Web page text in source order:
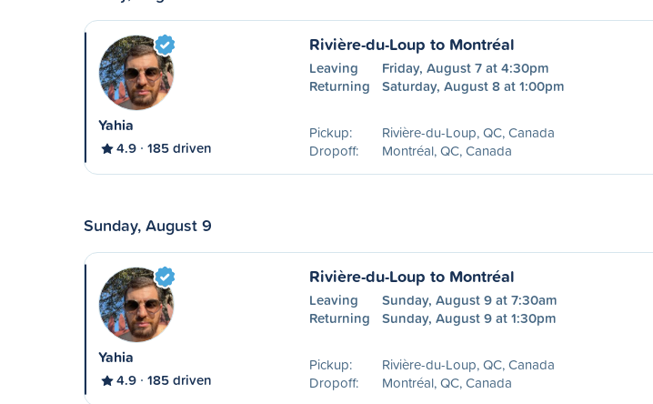
Yahia
4.9 185 driven
Rivière-du-Loup to Montréal
Leaving
Friday, August 7 at 4:30pm
Returning
Saturday, August 8 at 1:00pm
Pickup:
Rivière-du-Loup, QC, Canada
Dropoff:
Montréal, QC, Canada
Sunday, August 9
Yahia
4.9 185 driven
Rivière-du-Loup to Montréal
Leaving
Sunday, August 9 at 7:30am
Returning
Sunday, August 9 at 1:30pm
Pickup:
Rivière-du-Loup, QC, Canada
Dropoff:
Montréal, QC, Canada